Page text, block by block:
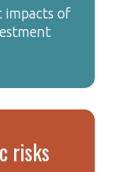
impacts of
risks